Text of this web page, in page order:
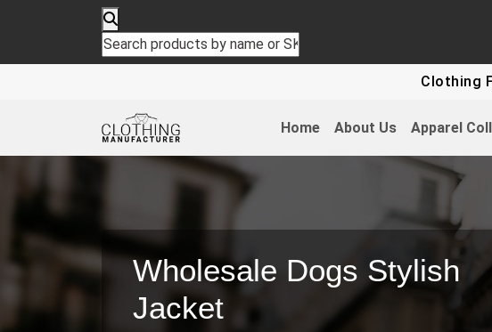
Clothing For
Home About Us Apparel
Wholesale Dogs Stylish
Jacket